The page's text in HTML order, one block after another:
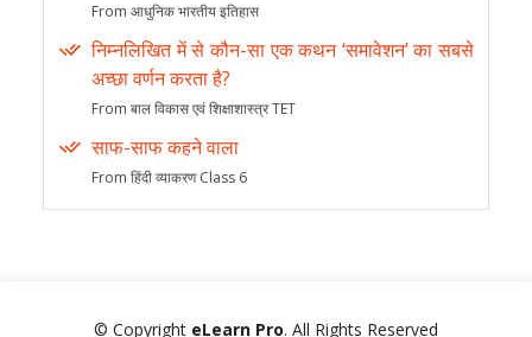
From आधुनिक भारतीय इतिहास
निम्नलिखित में से कौन-सा एक कथन ‘समावेशन’ का सबसे
अच्छा वर्णन करता है?
From बाल विकास एवं शिक्षाशास्त्र TET
साफ-साफ कहने वाला
From हिंदी व्याकरण Class 6
© Copyright eLearn Pro. All Rights Reserved